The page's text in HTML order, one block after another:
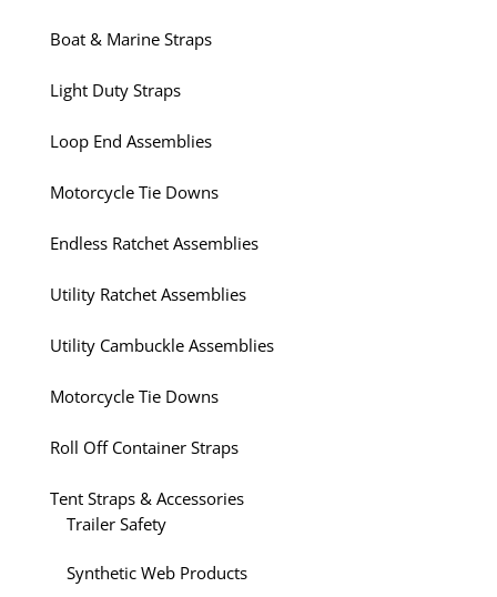
Boat & Marine Straps
Light Duty Straps
Loop End Assemblies
Motorcycle Tie Downs
Endless Ratchet Assemblies
Utility Ratchet Assemblies
Utility Cambuckle Assemblies
Motorcycle Tie Downs
Roll Off Container Straps
Tent Straps & Accessories
Trailer Safety
Synthetic Web Products